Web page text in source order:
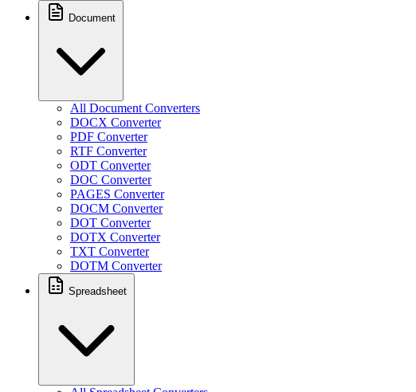
Document
All Document Converters
DOCX Converter
PDF Converter
RTF Converter
ODT Converter
DOC Converter
PAGES Converter
DOCM Converter
DOT Converter
DOTX Converter
TXT Converter
DOTM Converter
Spreadsheet